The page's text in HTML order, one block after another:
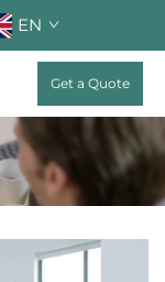
EN
Get a Quote